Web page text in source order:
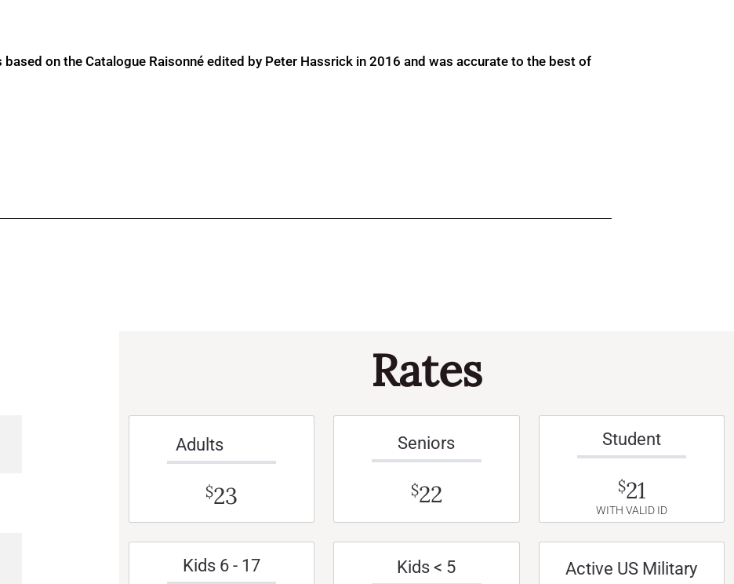
on the Catalogue Raisonné edited by Peter Hassrick in 2016 and was accurate to the best of
Rates
Adults
$23
Seniors
$22
Student
$21
WITH VALID ID
Kids 6 - 17 Kids < 5 Active US Military